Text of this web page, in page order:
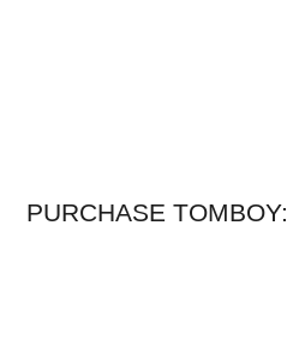
PURCHASE TOMBOY: